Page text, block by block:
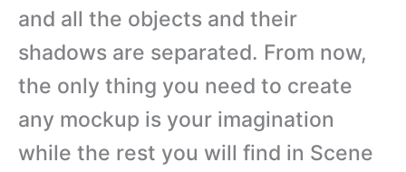
and all the objects and their
shadows are separated. From now,
the only thing you need to create
any mockup is your imagination
while the rest you will find in Scene